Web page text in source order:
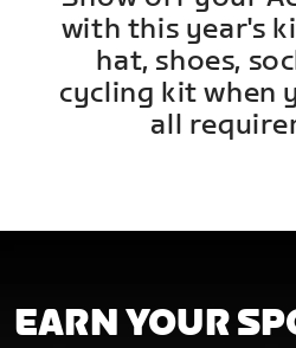
with this year's
hat, shoes,
cycling kit when
all
EARN YOUR